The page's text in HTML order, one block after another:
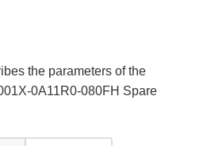
the parameters of the
0A11R0-080FH Spare